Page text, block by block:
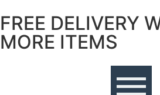
Free delivery with 10
FREE DELIVERY
MORE ITEMS